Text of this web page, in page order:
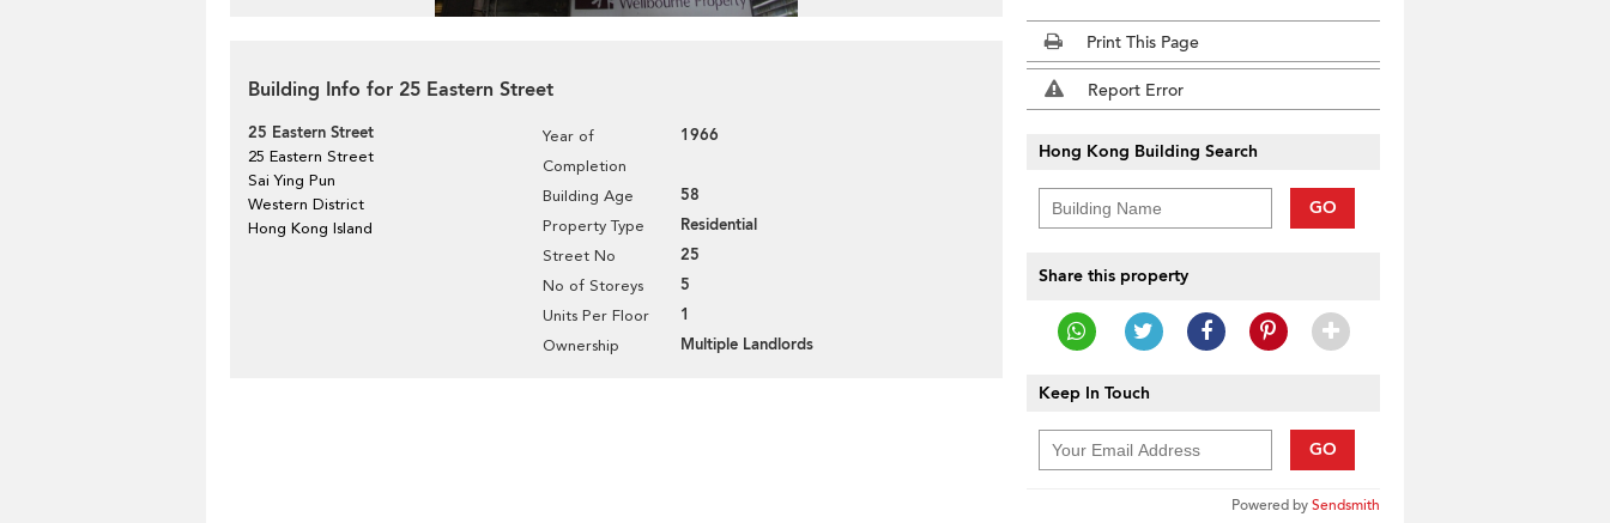
Building Info for 25 Eastern Street
25 Eastern Street
25 Eastern Street
Sai Ying Pun
Western District
Hong Kong Island
Year of
Completion
1966
Building Age 58
Property Type Residential
Street No 25
No of Storeys 5
Units Per Floor 1
Ownership Multiple Landlords
Print This Page
Report Error
Hong Kong Building Search
GO
Share this property
Keep In Touch
GO
Powered bySendsmith